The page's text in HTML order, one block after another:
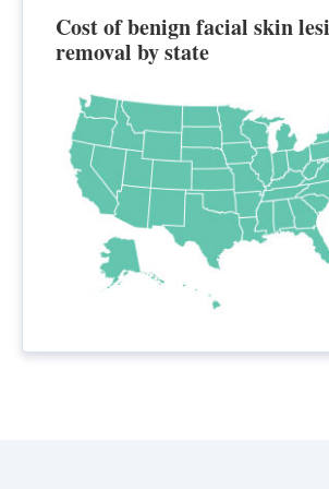
Cost of benign facial skin
removal by state